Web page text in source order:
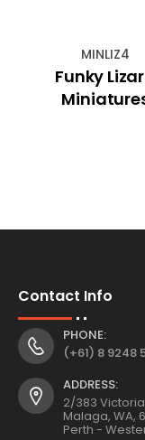
MINLIZ4
Funky
Contact Info
PHONE:
(+61) 8 9248
ADDRESS:
2/383
Malaga, WA,
Perth -